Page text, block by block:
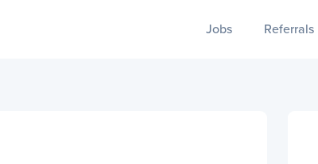
Jobs Referrals